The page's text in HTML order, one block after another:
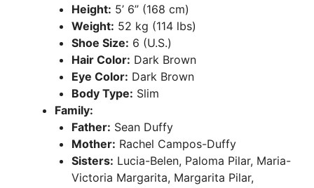
Height: 5’ 6” (168 cm)
Weight: 52 kg (114 lbs)
Shoe Size: 6 (U.S.)
Hair Color: Dark Brown
Eye Color: Dark Brown
Body Type: Slim
Family:
Father: Sean Duffy
Mother: Rachel Campos-Duffy
Sisters: Lucia-Belen, Paloma Pilar, Maria-
Victoria Margarita, Margarita Pilar,